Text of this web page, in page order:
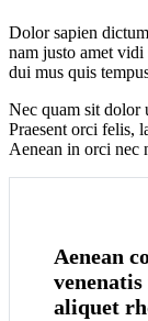
Dolor sapien
nam justo amet
dui mus quis
Nec quam sit dolor
Praesent orci felis,
Aenean in orci nec
Aenean
aliquet